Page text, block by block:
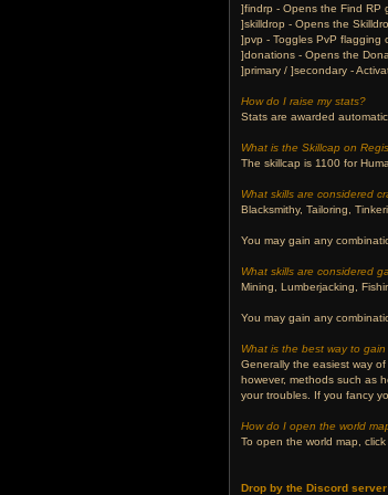
]findrp - Opens the Find RP
]skilldrop - Opens the
]pvp - Toggles PvP flagging
]donations - Opens the
]primary / ]secondary -
How do I raise my stats?
Stats are awarded
What is the Skillcap on
The skillcap is 1100 for
What skills are considered
Blacksmithy, Tailoring,
You may gain any
What skills are considered
Mining, Lumberjacking,
You may gain any
What is the best way to
Generally the easiest way
however, methods such as
your troubles. If you fancy
How do I open the world
To open the world map,
Drop by the Discord